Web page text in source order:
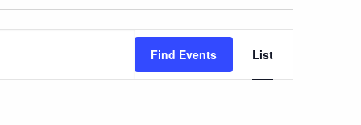
Find Events
Event
Views
List